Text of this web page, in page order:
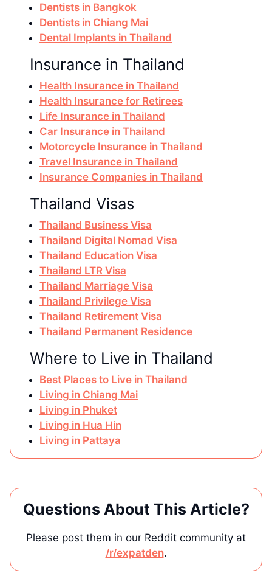
Dentists in Bangkok
Dentists in Chiang Mai
Dental Implants in Thailand
Insurance in Thailand
Health Insurance in Thailand
Health Insurance for Retirees
Life Insurance in Thailand
Car Insurance in Thailand
Motorcycle Insurance in Thailand
Travel Insurance in Thailand
Insurance Companies in Thailand
Thailand Visas
Thailand Business Visa
Thailand Digital Nomad Visa
Thailand Education Visa
Thailand LTR Visa
Thailand Marriage Visa
Thailand Privilege Visa
Thailand Retirement Visa
Thailand Permanent Residence
Where to Live in Thailand
Best Places to Live in Thailand
Living in Chiang Mai
Living in Phuket
Living in Hua Hin
Living in Pattaya
Questions About This Article?
Please post them in our Reddit community at
/r/expatden.